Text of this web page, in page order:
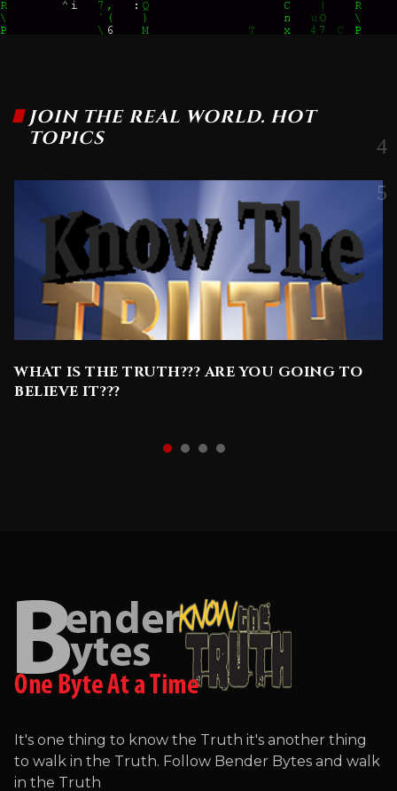
JOIN THE REAL WORLD. HOT
TOPICS
WHAT IS THE TRUTH??? ARE YOU GOING TO
BELIEVE IT???
It's one thing to know the Truth it's another thing
to walk in the Truth. Follow Bender Bytes and walk
in the Truth